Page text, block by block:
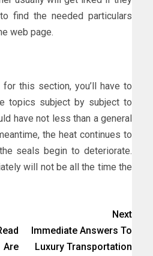
find the needed particulars
web page.
this section, you’ll have to
topics subject by subject to
have not less than a general
the heat continues to
seals begin to deteriorate.
will not be all the time the
Next
Immediate Answers To
Luxury Transportation